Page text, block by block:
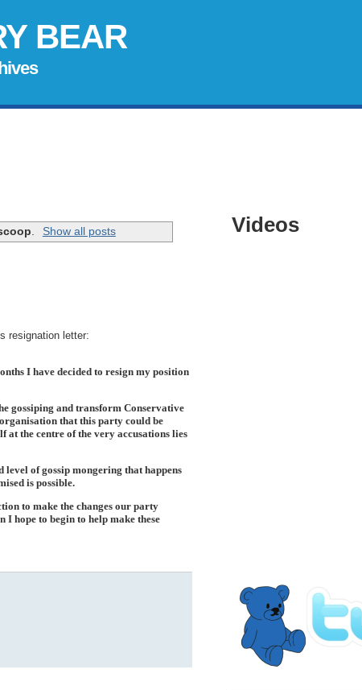
BEAR
. Show all posts
resignation letter:
I have decided to resign my position
gossiping and transform Conservative
that this party could be
at the centre of the very accusations lies
level of gossip mongering that happens
is possible.
to make the changes our party
I hope to begin to help make these
Videos